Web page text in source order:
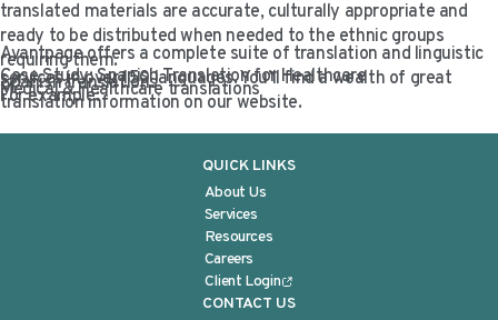
translated materials are accurate, culturally appropriate and
ready to be distributed when needed to the ethnic groups
requiring them.
Avantpage offers a complete suite of translation and linguistic
services in over 150 languages. You’ll find a wealth of great
translation information on our website.
For example:
Medical & Healthcare translations
Spanish translations
Case Study: Spanish Translation for Healthcare
QUICK LINKS
About Us
Services
Resources
Careers
Client Login
CONTACT US